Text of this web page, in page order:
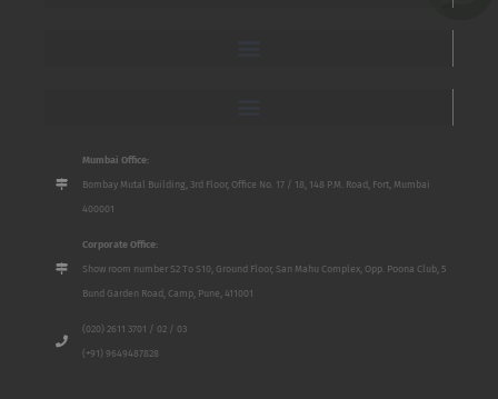
Mumbai Office:
Bombay Mutal Building, 3rd Floor, Office No. 17 / 18, 148 P.M. Road, Fort, Mumbai
400001
Corporate Office:
Show room number S2 To S10, Ground Floor, San Mahu Complex, Opp. Poona Club, 5
Bund Garden Road, Camp, Pune, 411001
(020) 2611 3701 / 02 / 03
(+91) 9649487828